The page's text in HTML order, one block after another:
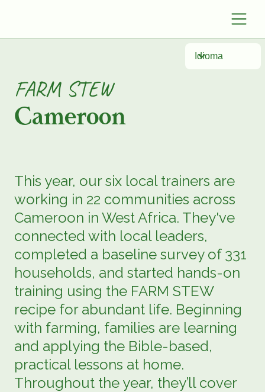
Idioma
FARM STEW
Cameroon
This year, our six local trainers are
working in 22 communities across
Cameroon in West Africa. They've
connected with local leaders,
completed a baseline survey of 331
households, and started hands-on
training using the FARM STEW
recipe for abundant life. Beginning
with farming, families are learning
and applying the Bible-based,
practical lessons at home.
Throughout the year, they’ll cover